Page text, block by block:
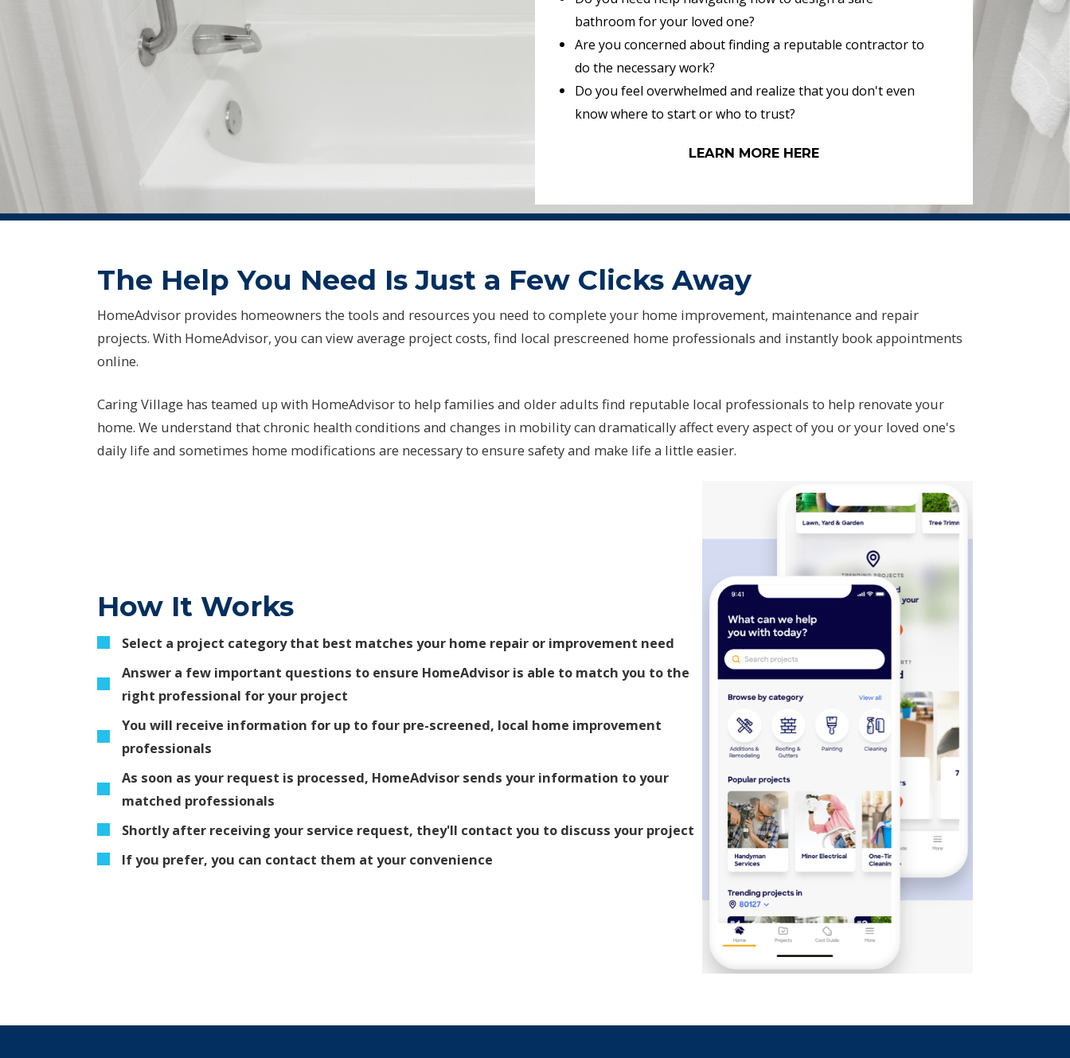
bathroom for your loved one?
Are you concerned about finding a reputable contractor to
do the necessary work?
Do you feel overwhelmed and realize that you don't even
know where to start or who to trust?
LEARN MORE HERE
The Help You Need Is Just a Few Clicks Away
HomeAdvisor provides homeowners the tools and resources you need to complete your home improvement, maintenance and repair
projects. With HomeAdvisor, you can view average project costs, find local prescreened home professionals and instantly book appointments
online.
Caring Village has teamed up with HomeAdvisor to help families and older adults find reputable local professionals to help renovate your
home. We understand that chronic health conditions and changes in mobility can dramatically affect every aspect of you or your loved one's
daily life and sometimes home modifications are necessary to ensure safety and make life a little easier.
How It Works
Select a project category that best matches your home repair or improvement need
Answer a few important questions to ensure HomeAdvisor is able to match you to the
right professional for your project
You will receive information for up to four pre-screened, local home improvement
professionals
As soon as your request is processed, HomeAdvisor sends your information to your
matched professionals
Shortly after receiving your service request, they'll contact you to discuss your project
If you prefer, you can contact them at your convenience